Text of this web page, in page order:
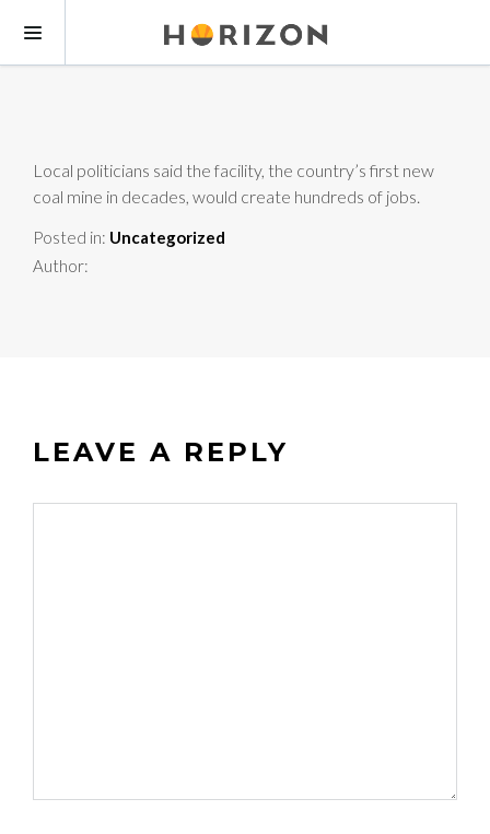
Local politicians said the facility, the country’s first new
coal mine in decades, would create hundreds of jobs.
Posted in: Uncategorized
Author:
LEAVE A REPLY